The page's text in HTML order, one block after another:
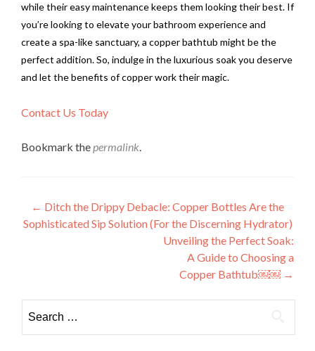
while their easy maintenance keeps them looking their best. If
you’re looking to elevate your bathroom experience and
create a spa-like sanctuary, a copper bathtub might be the
perfect addition. So, indulge in the luxurious soak you deserve
and let the benefits of copper work their magic.
Contact Us Today
Bookmark thepermalink.
Post
navigation
← Ditch the Drippy Debacle: Copper Bottles Are the
Sophisticated Sip Solution (For the Discerning Hydrator)
Unveiling the Perfect Soak:
A Guide to Choosing a
Copper Bathtub￼￼ →
for: